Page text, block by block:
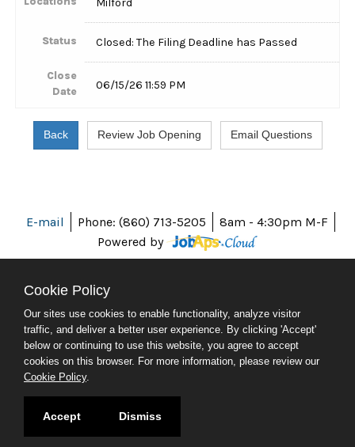
Milford
Status Closed: The Filing Deadline has Passed
Close
Date
06/15/26 11:59 PM
E-mail Phone: (860) 713-5205
8am - 4:30pm M-F
Powered by
ABOUT CT
POLICIES
ACCESSIBILITY
SOCIAL MEDIA
© 2026 CT.GOV
Cookie Policy
Our sites use cookies to enable functionality, analyze visitor
traffic, and deliver a better user experience. By clicking 'Accept'
below or continuing to use this website, you agree to accept
cookies on this browser. For more information, please review our
Cookie Policy.
Accept Dismiss